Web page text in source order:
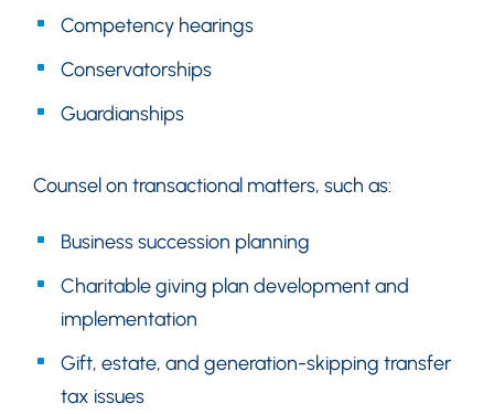
Competency hearings
Conservatorships
Guardianships
Counsel on transactional matters, such as:
Business succession planning
Charitable giving plan development and
implementation
Gift, estate, and generation-skipping transfer
tax issues